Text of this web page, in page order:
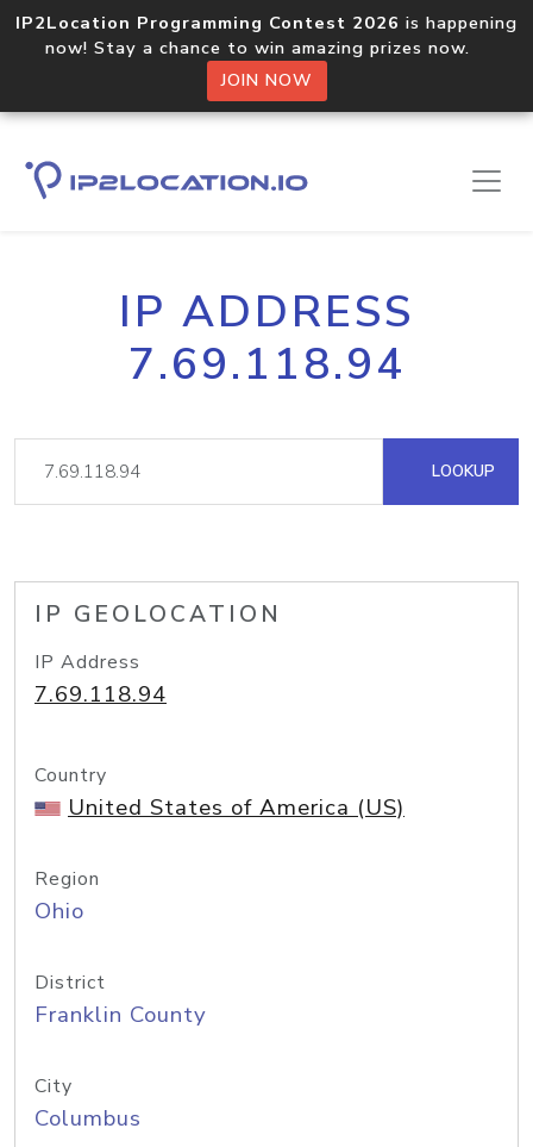
IP2Location Programming Contest 2026 is happening
now! Stay a chance to win amazing prizes now.
JOIN NOW
IP ADDRESS
7.69.118.94
LOOKUP
IP GEOLOCATION
IP Address
7.69.118.94
Country
United States of America (US)
Region
Ohio
District
Franklin County
City
Columbus